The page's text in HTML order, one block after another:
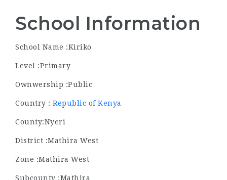
School Information
School Name :Kiriko
Level :Primary
Ownwership :Public
Country : Republic of Kenya
County:Nyeri
District :Mathira West
Zone :Mathira West
Subcounty :Mathira